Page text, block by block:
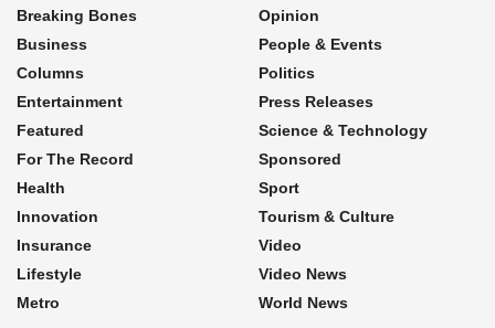
Breaking Bones
Business
Columns
Entertainment
Featured
For The Record
Health
Innovation
Insurance
Lifestyle
Metro
Opinion
People & Events
Politics
Press Releases
Science & Technology
Sponsored
Sport
Tourism & Culture
Video
Video News
World News